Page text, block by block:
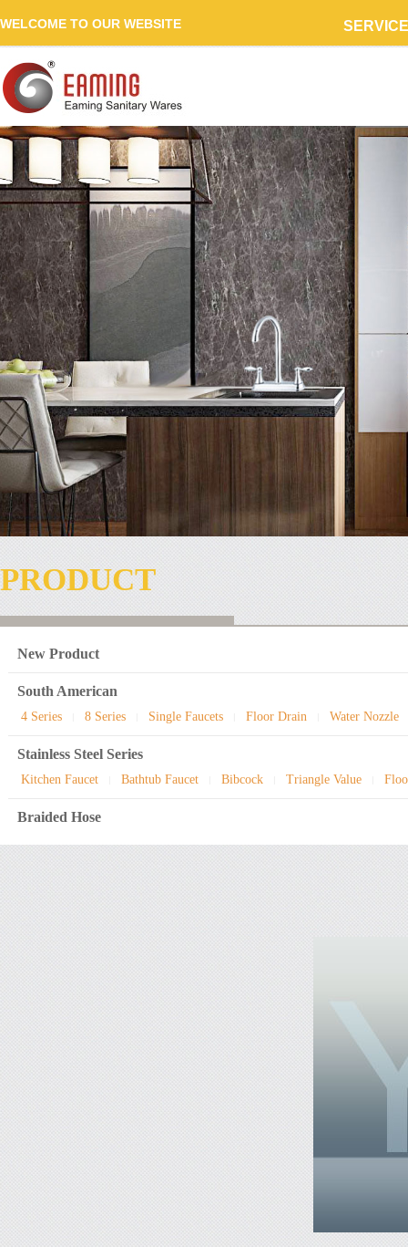
WELCOME TO OUR WEBSITE
PRODUCT
New Product
South American
4 Series 8 Series Single Faucets Floor Drain Water Nozzle
Stainless Steel Series
Kitchen Faucet Bathtub Faucet Bibcock Triangle Value
Braided Hose